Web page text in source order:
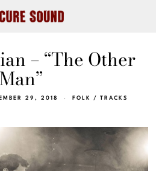
– “The Other
Man”
29, 2018 FOLK / TRACKS